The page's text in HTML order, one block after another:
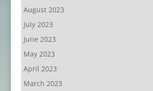
August 2023
July 2023
June 2023
May 2023
April 2023
March 2023